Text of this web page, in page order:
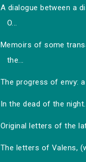
A dialogue between a
O...
Memoirs of some
the...
The progress of envy:
In the dead of the
Original letters of the
The letters of Valens,